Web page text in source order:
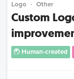
Logo Other
Custom
Human-created